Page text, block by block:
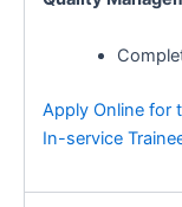
Apply Online for
In-service